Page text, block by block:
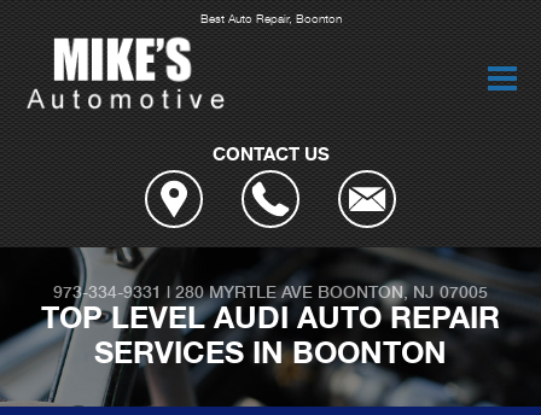
Best Auto Repair, Boonton
CONTACT US
973-334-9331 | 280 MYRTLE AVE BOONTON, NJ 07005
TOP LEVEL AUDI AUTO REPAIR
SERVICES IN BOONTON